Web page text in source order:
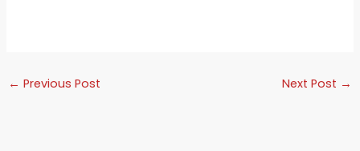
← Previous Post Next Post →